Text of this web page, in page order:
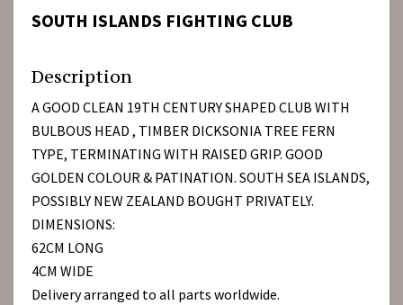
SOUTH ISLANDS FIGHTING CLUB
Description
A GOOD CLEAN 19TH CENTURY SHAPED CLUB WITH
BULBOUS HEAD , TIMBER DICKSONIA TREE FERN
TYPE, TERMINATING WITH RAISED GRIP. GOOD
GOLDEN COLOUR & PATINATION. SOUTH SEA ISLANDS,
POSSIBLY NEW ZEALAND BOUGHT PRIVATELY.
DIMENSIONS:
62CM LONG
4CM WIDE
Delivery arranged to all parts worldwide.